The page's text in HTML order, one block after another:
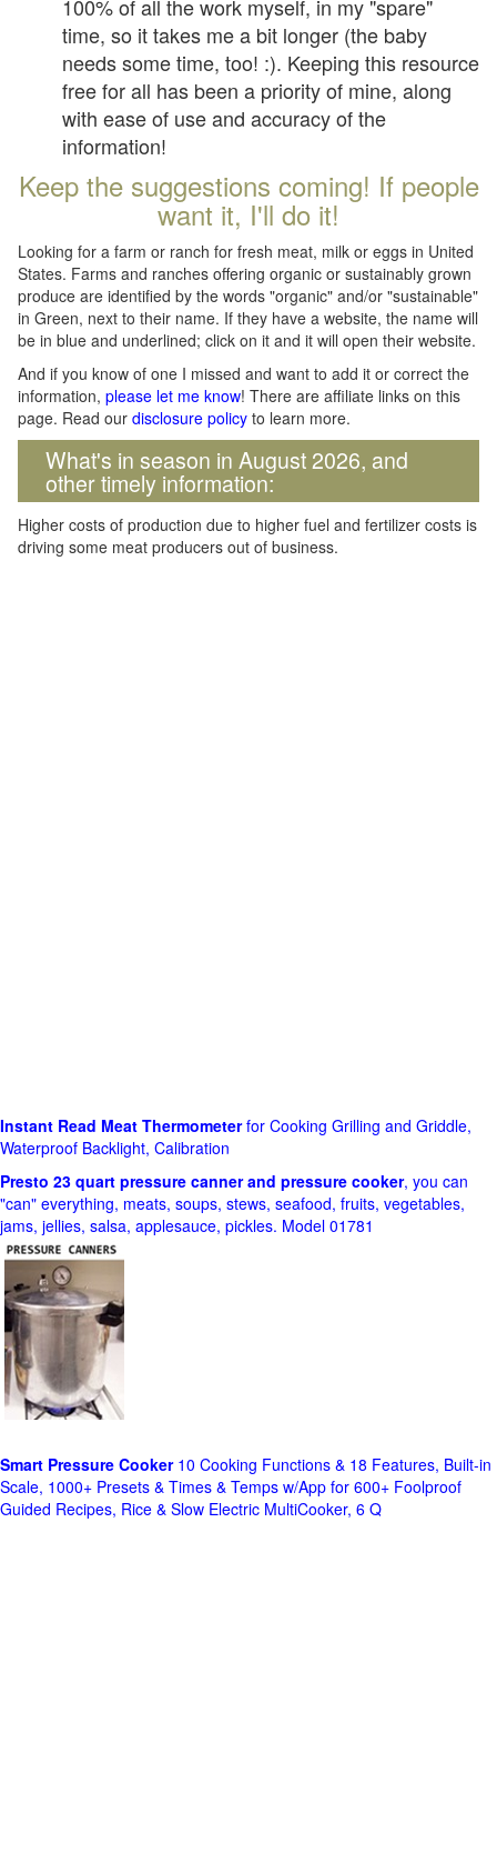
100% of all the work myself, in my "spare"
time, so it takes me a bit longer (the baby
needs some time, too! :). Keeping this resource
free for all has been a priority of mine, along
with ease of use and accuracy of the
information!
Keep the suggestions coming! If people
want it, I'll do it!
Looking for a farm or ranch for fresh meat, milk or eggs in United
States. Farms and ranches offering organic or sustainably grown
produce are identified by the words "organic" and/or "sustainable"
in Green, next to their name. If they have a website, the name will
be in blue and underlined; click on it and it will open their website.
And if you know of one I missed and want to add it or correct the
information, please let me know! There are affiliate links on this
page. Read our disclosure policy to learn more.
What's in season in August 2026, and
other timely information:
Higher costs of production due to higher fuel and fertilizer costs is
driving some meat producers out of business.
Instant Read Meat Thermometerfor Cooking Grilling and Griddle,
Waterproof Backlight, Calibration
Presto 23 quart pressure canner and pressure cooker, you can
"can" everything, meats, soups, stews, seafood, fruits, vegetables,
jams, jellies, salsa, applesauce, pickles. Model 01781
Smart Pressure Cooker10 Cooking Functions & 18 Features, Built-in
Scale, 1000+ Presets & Times & Temps w/App for 600+ Foolproof
Guided Recipes, Rice & Slow Electric MultiCooker, 6 Q